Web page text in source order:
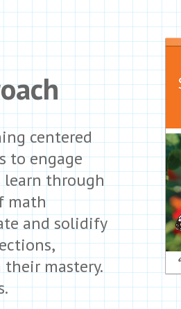
centered
to engage
learn through
math
and solidify
mastery.